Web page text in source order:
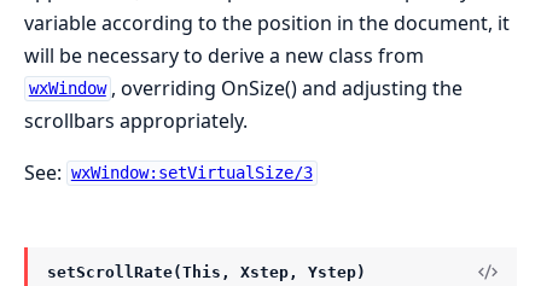
variable according to the position in the document, it
will be necessary to derive a new class from
wxWindow , overriding OnSize() and adjusting the
scrollbars appropriately.
See: wxWindow:setVirtualSize/3
setScrollRate(This, Xstep, Ystep)